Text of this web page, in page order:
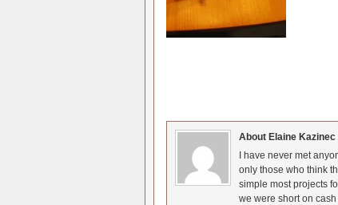
About Elaine Kazinec
I have never met
only those who think
simple most projects
we were short on